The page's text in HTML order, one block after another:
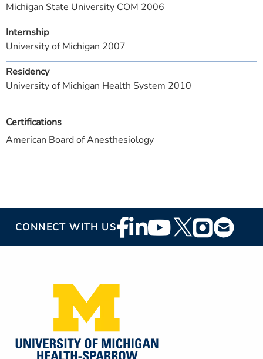
Certifications
American Board of Anesthesiology
Michigan State University COM 2006
Internship
University of Michigan 2007
Residency
University of Michigan Health System 2010
CONNECT WITH USFooter
Social